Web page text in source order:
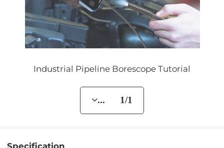
Industrial Pipeline Borescope Tutorial
... 1/1